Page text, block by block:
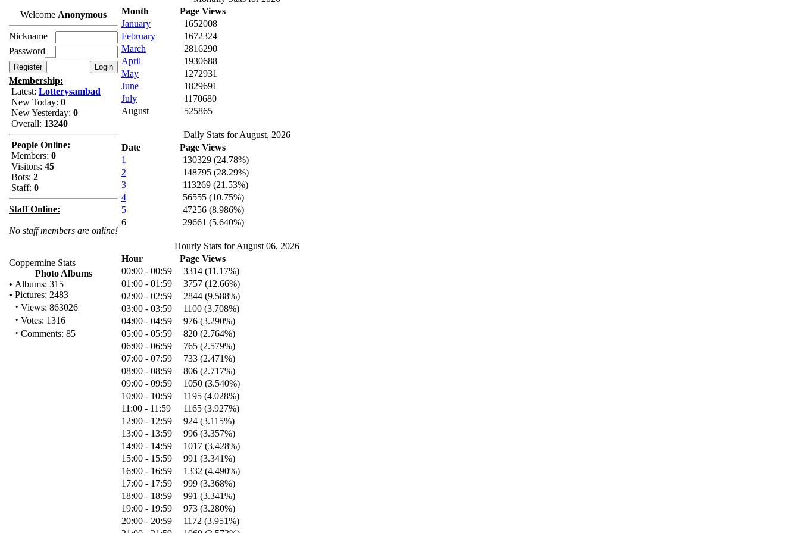
Welcome Anonymous
Nickname
Password
Membership:
Latest: Lotterysambad
New Today: 0
New Yesterday: 0
Overall: 13240
People Online:
Members: 0
Visitors: 45
Bots: 2
Staff: 0
Staff Online:
No staff members are online!
Coppermine Stats
Photo Albums
• Albums: 315
• Pictures: 2483
· Views: 863026
· Votes: 1316
· Comments: 85
Month
Page Views
January
1652008
February
1672324
March
2816290
April
1930688
May
1272931
June
1829691
July
1170680
August
525865
Daily Stats for August, 2026
Date
Page Views
1
130329 (24.78%)
2
148795 (28.29%)
3
113269 (21.53%)
4
56555 (10.75%)
5
47256 (8.986%)
6
29661 (5.640%)
Hourly Stats for August 06, 2026
Hour
Page Views
00:00 - 00:59
3314 (11.17%)
01:00 - 01:59
3757 (12.66%)
02:00 - 02:59
2844 (9.588%)
03:00 - 03:59
1100 (3.708%)
04:00 - 04:59
976 (3.290%)
05:00 - 05:59
820 (2.764%)
06:00 - 06:59
765 (2.579%)
07:00 - 07:59
733 (2.471%)
08:00 - 08:59
806 (2.717%)
09:00 - 09:59
1050 (3.540%)
10:00 - 10:59
1195 (4.028%)
11:00 - 11:59
1165 (3.927%)
12:00 - 12:59
924 (3.115%)
13:00 - 13:59
996 (3.357%)
14:00 - 14:59
1017 (3.428%)
15:00 - 15:59
991 (3.341%)
16:00 - 16:59
1332 (4.490%)
17:00 - 17:59
999 (3.368%)
18:00 - 18:59
991 (3.341%)
19:00 - 19:59
973 (3.280%)
20:00 - 20:59
1172 (3.951%)